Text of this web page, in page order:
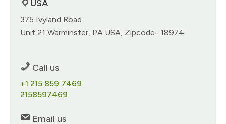
USA
375 Ivyland Road​
Unit 21,Warminster, PA USA​, Zipcode- 18974​
Call us
+1 215 859 7469​
2158597469
Email us